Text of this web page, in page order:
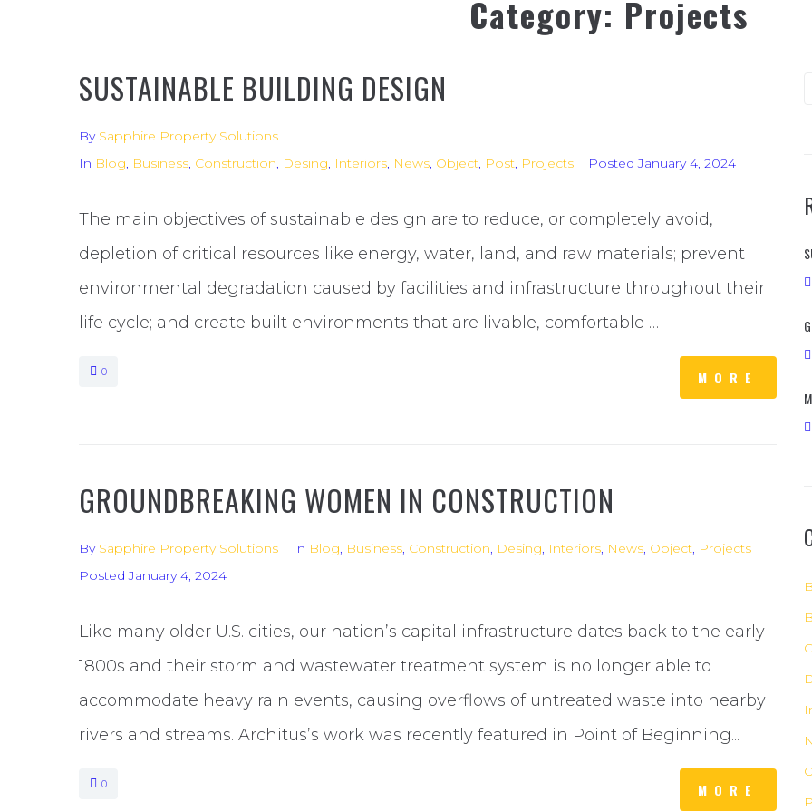
Category: Projects
SUSTAINABLE BUILDING DESIGN
By Sapphire Property Solutions
In Blog, Business, Construction, Desing, Interiors, News, Object, Post, Projects PostedJanuary 4, 2024
The main objectives of sustainable design are to reduce, or completely avoid,
depletion of critical resources like energy, water, land, and raw materials; prevent
environmental degradation caused by facilities and infrastructure throughout their
life cycle; and create built environments that are livable, comfortable …
0 MORE
GROUNDBREAKING WOMEN IN CONSTRUCTION
By Sapphire Property Solutions In Blog, Business, Construction, Desing, Interiors, News, Object, Projects
PostedJanuary 4, 2024
Like many older U.S. cities, our nation’s capital infrastructure dates back to the early
1800s and their storm and wastewater treatment system is no longer able to
accommodate heavy rain events, causing overflows of untreated waste into nearby
rivers and streams. Architus’s work was recently featured in Point of Beginning...
0 MORE